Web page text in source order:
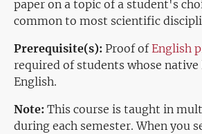
paper on a topic of a student's
common to most scientific
Prerequisite(s): Proof ofEnglish
required of students whose native
English.
Note: This course is taught in
during each semester. When you